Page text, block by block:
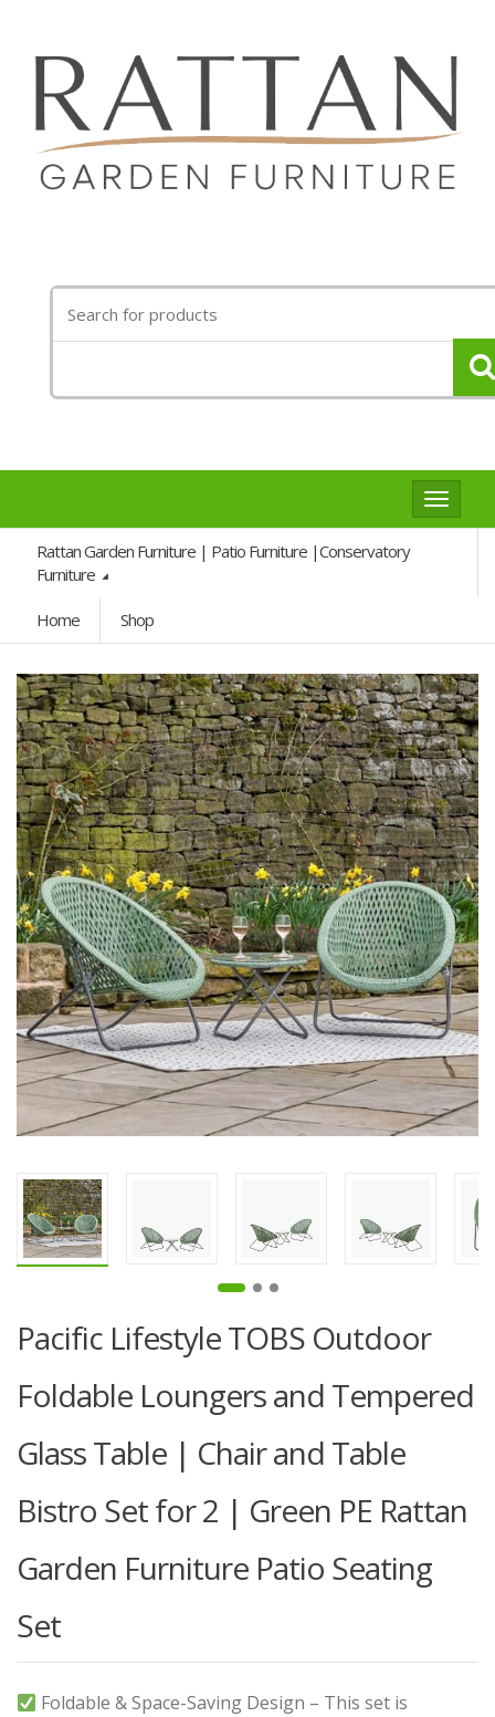
for:
Toggle
Rattan Garden Furniture | Patio Furniture |Conservatory
Furniture
Home Shop
Pacific Lifestyle TOBS Outdoor
Foldable Loungers and Tempered
Glass Table | Chair and Table
Bistro Set for 2 | Green PE Rattan
Garden Furniture Patio Seating
Set
Foldable & Space-Saving Design – This set is